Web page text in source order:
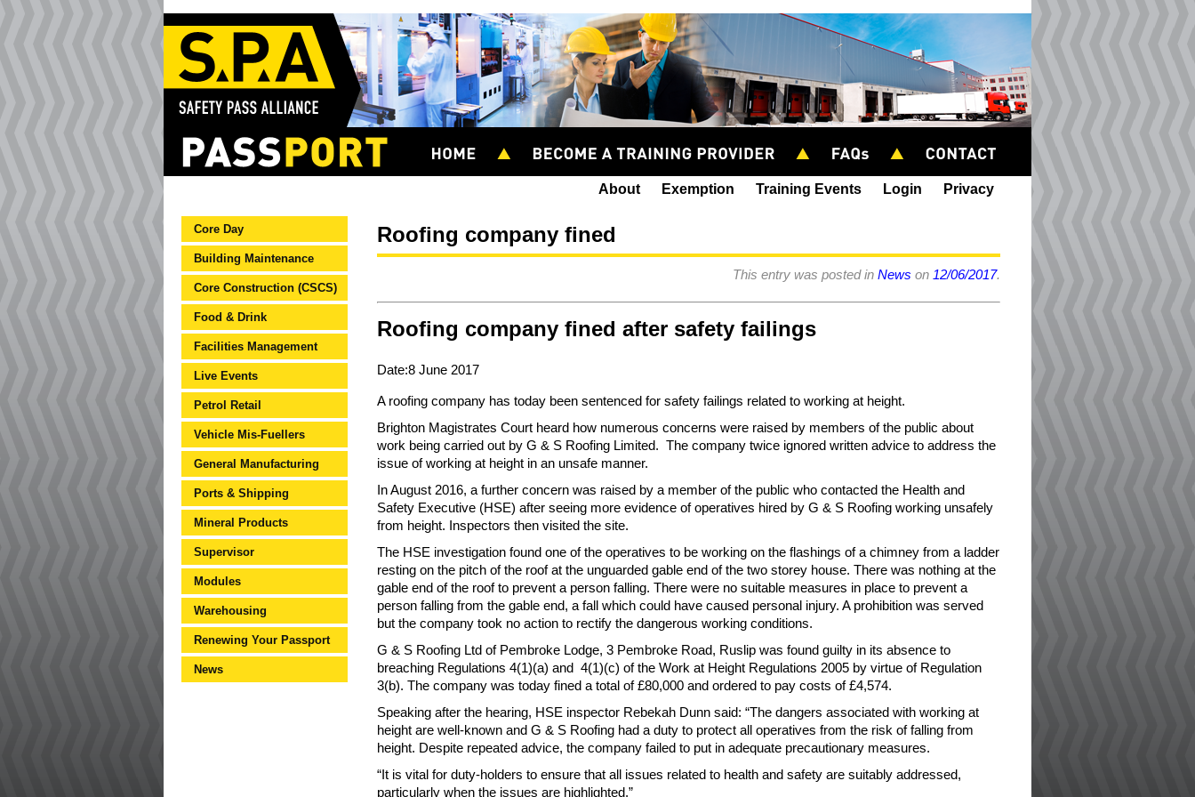
About Exemption Training Events Login Privacy
Core Day
Building Maintenance
Core Construction (CSCS)
Food & Drink
Facilities Management
Live Events
Petrol Retail
Vehicle Mis-Fuellers
General Manufacturing
Ports & Shipping
Mineral Products
Supervisor
Modules
Warehousing
Renewing Your Passport
News
Roofing company fined
This entry was posted in News on 12/06/2017.
Roofing company fined after safety failings
Date:8 June 2017
A roofing company has today been sentenced for safety failings related to working at height.
Brighton Magistrates Court heard how numerous concerns were raised by members of the public about
work being carried out by G & S Roofing Limited. The company twice ignored written advice to address the
issue of working at height in an unsafe manner.
In August 2016, a further concern was raised by a member of the public who contacted the Health and
Safety Executive (HSE) after seeing more evidence of operatives hired by G & S Roofing working unsafely
from height. Inspectors then visited the site.
The HSE investigation found one of the operatives to be working on the flashings of a chimney from a ladder
resting on the pitch of the roof at the unguarded gable end of the two storey house. There was nothing at the
gable end of the roof to prevent a person falling. There were no suitable measures in place to prevent a
person falling from the gable end, a fall which could have caused personal injury. A prohibition was served
but the company took no action to rectify the dangerous working conditions.
G & S Roofing Ltd of Pembroke Lodge, 3 Pembroke Road, Ruslip was found guilty in its absence to
breaching Regulations 4(1)(a) and 4(1)(c) of the Work at Height Regulations 2005 by virtue of Regulation
3(b). The company was today fined a total of £80,000 and ordered to pay costs of £4,574.
Speaking after the hearing, HSE inspector Rebekah Dunn said: “The dangers associated with working at
height are well-known and G & S Roofing had a duty to protect all operatives from the risk of falling from
height. Despite repeated advice, the company failed to put in adequate precautionary measures.
“It is vital for duty-holders to ensure that all issues related to health and safety are suitably addressed,
particularly when the issues are highlighted.”